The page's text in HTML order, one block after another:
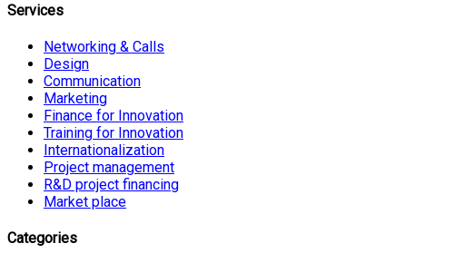
Services
Networking & Calls
Design
Communication
Marketing
Finance for Innovation
Training for Innovation
Internationalization
Project management
R&D project financing
Market place
Categories